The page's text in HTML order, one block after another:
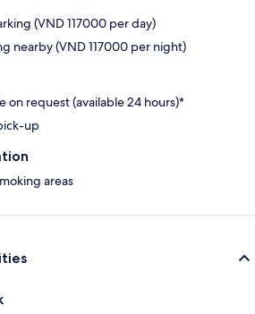
(VND 117000 per day)
nearby (VND 117000 per night)
on request (available 24 hours)*
up
areas